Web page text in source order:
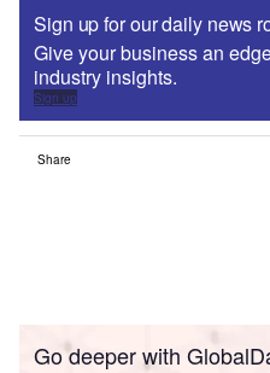
Sign up for our daily news
Give your business an
industry insights.
Sign up
Share
Go deeper with